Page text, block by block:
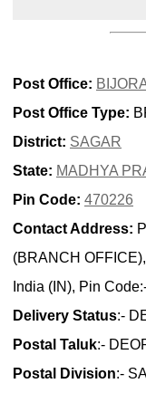
Post Office:
Post Office Type:
District: SAGAR
State: MADHYA
Pin Code: 470226
Contact Address:
(BRANCH
India (IN), Pin
Delivery Status:-
Postal Taluk:-
Postal Division:-